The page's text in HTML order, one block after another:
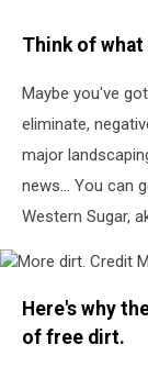
Think of
Maybe you've
eliminate,
major
news... You can
Western Sugar,
Credit
Here's why
of free dirt.